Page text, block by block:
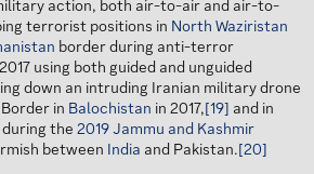
action, both air-to-air and air-to-
terrorist positions in North Waziristan
border during anti-terror
using both guided and unguided
down an intruding Iranian military drone
Border in Balochistan in 2017,[19] and in
during the 2019 Jammu and Kashmir
between India and Pakistan.[20]